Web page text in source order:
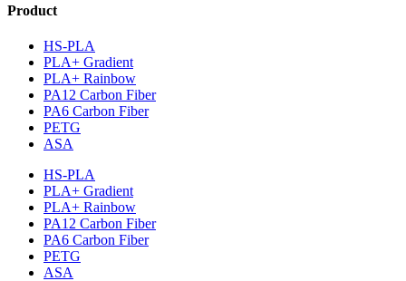
Product
HS-PLA
PLA+ Gradient
PLA+ Rainbow
PA12 Carbon Fiber
PA6 Carbon Fiber
PETG
ASA
HS-PLA
PLA+ Gradient
PLA+ Rainbow
PA12 Carbon Fiber
PA6 Carbon Fiber
PETG
ASA